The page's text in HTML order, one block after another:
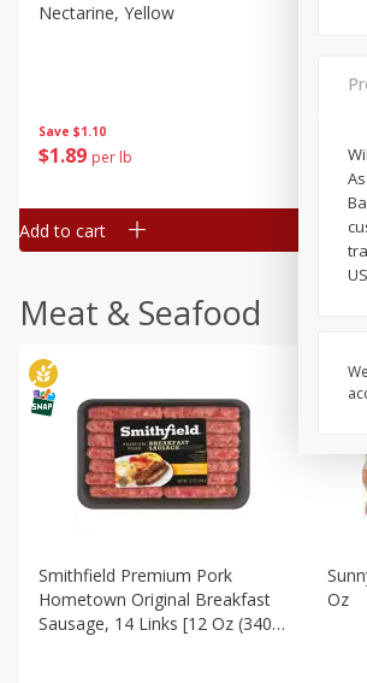
Save $1.10
$1 89 per lb
Nectarine, Yellow
Add to cart Add
Meat & Seafood
Smithfield Premium Pork
Hometown Original Breakfast
Sausage, 14 Links [12 Oz (340
Oz